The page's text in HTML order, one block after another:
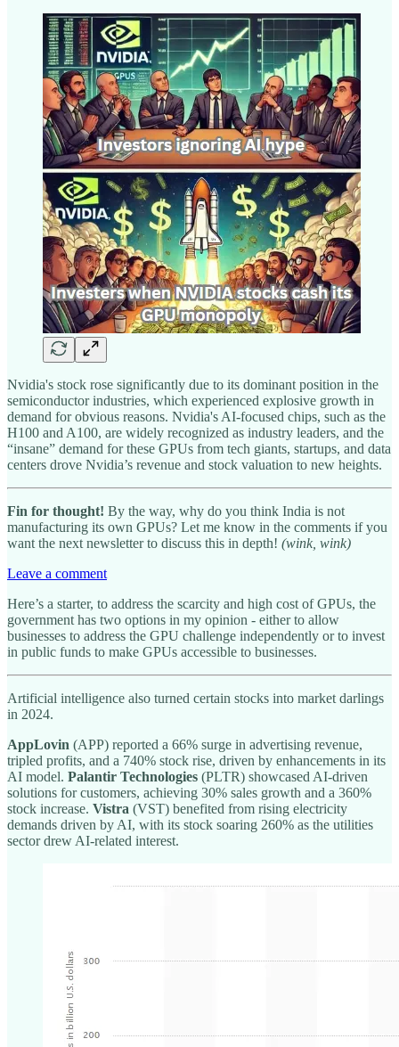
Nvidia's stock rose significantly due to its dominant position in the
semiconductor industries, which experienced explosive growth in
demand for obvious reasons. Nvidia's AI-focused chips, such as the
H100 and A100, are widely recognized as industry leaders, and the
“insane” demand for these GPUs from tech giants, startups, and data
centers drove Nvidia’s revenue and stock valuation to new heights.
Fin for thought! By the way, why do you think India is not
manufacturing its own GPUs? Let me know in the comments if you
want the next newsletter to discuss this in depth! (wink, wink)
Leave a comment
Here’s a starter, to address the scarcity and high cost of GPUs, the
government has two options in my opinion - either to allow
businesses to address the GPU challenge independently or to invest
in public funds to make GPUs accessible to businesses.
Artificial intelligence also turned certain stocks into market darlings
in 2024.
AppLovin (APP) reported a 66% surge in advertising revenue,
tripled profits, and a 740% stock rise, driven by enhancements in its
AI model. Palantir Technologies (PLTR) showcased AI-driven
solutions for customers, achieving 30% sales growth and a 360%
stock increase. Vistra (VST) benefited from rising electricity
demands driven by AI, with its stock soaring 260% as the utilities
sector drew AI-related interest.